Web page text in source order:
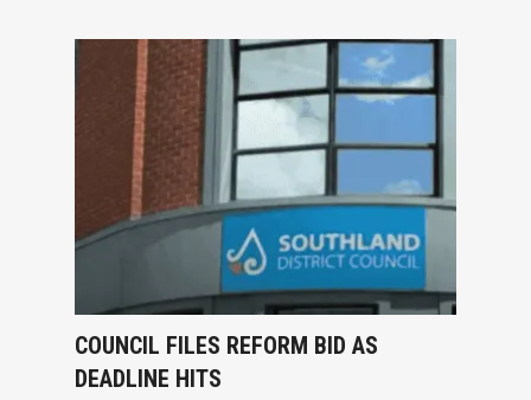
COUNCIL FILES REFORM BID AS
DEADLINE HITS